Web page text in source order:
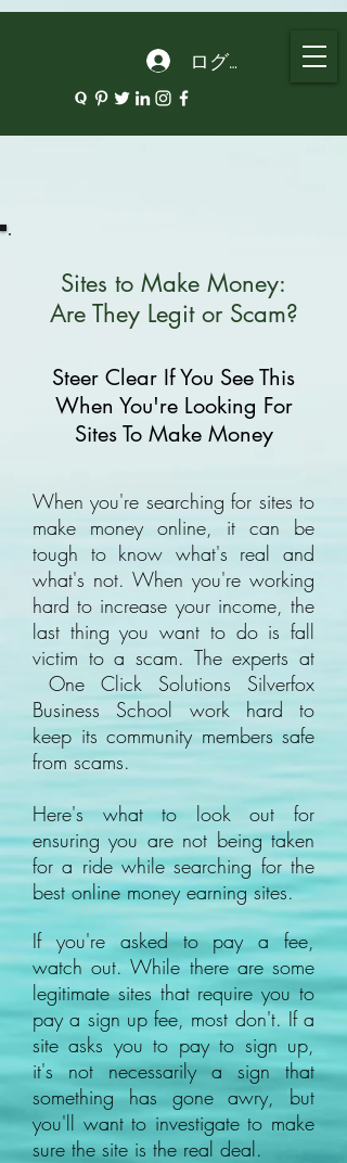
ログイン
Sites to Make Money:
Are They Legit or Scam?
Steer Clear If You See This
When You're Looking For
Sites To Make Money
When you're searching for sites to
make money online, it can be
tough to know what's real and
what's not. When you're working
hard to increase your income, the
last thing you want to do is fall
victim to a scam. The experts at
One Click Solutions Silverfox
Business School work hard to
keep its community members safe
from scams.
Here's what to look out for
ensuring you are not being taken
for a ride while searching for the
best online money earning sites.
If you're asked to pay a fee,
watch out. While there are some
legitimate sites that require you to
pay a sign up fee, most don't. If a
site asks you to pay to sign up,
it's not necessarily a sign that
something has gone awry, but
you'll want to investigate to make
sure the site is the real deal.